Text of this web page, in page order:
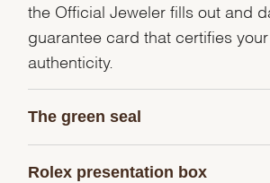
the Official Jeweler fills out and
guarantee card that certifies
authenticity.
The green seal
Rolex presentation box